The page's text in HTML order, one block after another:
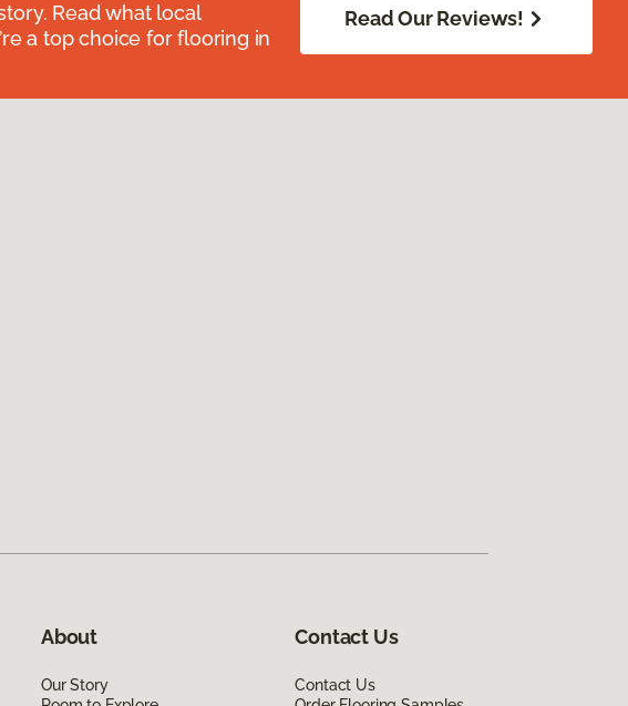
Read what local
a top choice for flooring in
Read Our Reviews!
About
Our Story
Contact Us
Contact Us